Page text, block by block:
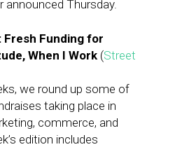
announced Thursday.
Fresh Funding for
When I Work (Street
we round up some of
taking place in
commerce, and
edition includes